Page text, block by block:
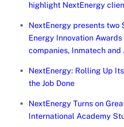
highlight NextEnergy
NextEnergy presents two
Energy Innovation
companies, Inmatech
NextEnergy: Rolling Up
the Job Done
NextEnergy Turns on
International Academy